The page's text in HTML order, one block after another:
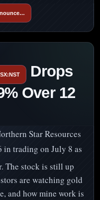
Drops
Over 12
Star Resources
in trading on July 8 as
The stock is still up
are watching gold
and how mine work is